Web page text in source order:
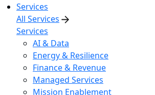
Services
All Services
Services
AI & Data
Energy & Resilience
Finance & Revenue
Managed Services
Mission Enablement